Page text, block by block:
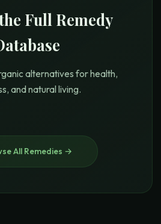
Full Remedy
alternatives for health,
and natural living.
All Remedies →